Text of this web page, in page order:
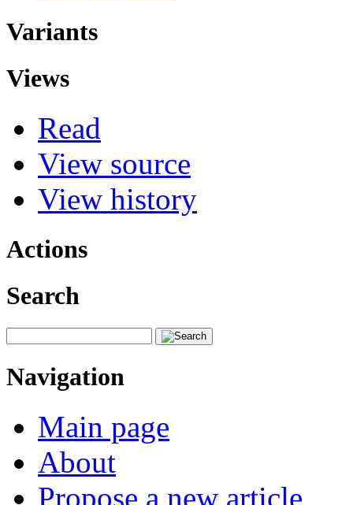
Variants
Views
Read
View source
View history
Actions
Search
Navigation
Main page
About
Propose a new article